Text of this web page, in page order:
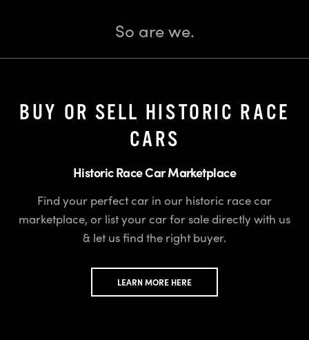
So are we.
BUY OR SELL HISTORIC RACE
CARS
Historic Race Car Marketplace
Find your perfect car in our historic race car
marketplace, or list your car for sale directly with us
& let us find the right buyer.
LEARN MORE HERE